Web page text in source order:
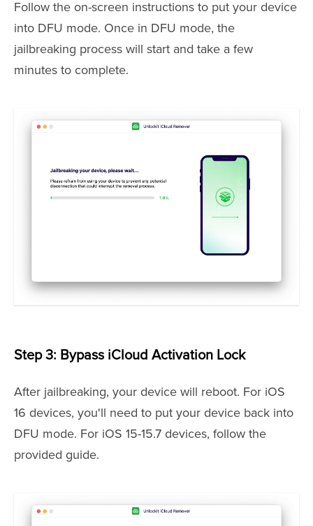
Follow the on-screen instructions to put your device
into DFU mode. Once in DFU mode, the
jailbreaking process will start and take a few
minutes to complete.
Step 3: Bypass iCloud Activation Lock
After jailbreaking, your device will reboot. For iOS
16 devices, you'll need to put your device back into
DFU mode. For iOS 15-15.7 devices, follow the
provided guide.